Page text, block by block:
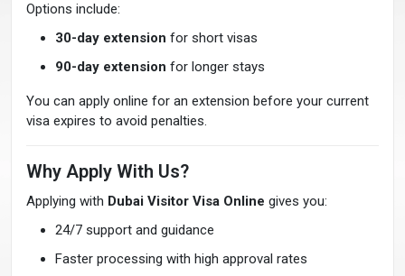
Options include:
30-day extension for short visas
90-day extension for longer stays
You can apply online for an extension before your current
visa expires to avoid penalties.
Why Apply With Us?
Applying with Dubai Visitor Visa Online gives you:
24/7 support and guidance
Faster processing with high approval rates